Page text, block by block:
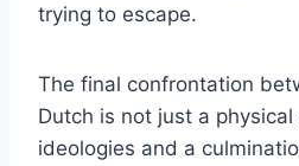
trying to escape.
The final confrontation
Dutch is not just a physical
ideologies and a